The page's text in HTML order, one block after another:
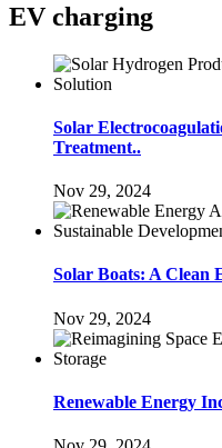
EV charging
Solar
Treatment..
Nov 29, 2024
Solar Boats: A Clean
Nov 29, 2024
Renewable Energy